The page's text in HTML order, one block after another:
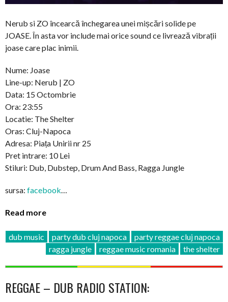
Nerub si ZO încearcă închegarea unei mișcări solide pe
JOASE. În asta vor include mai orice sound ce livrează vibrații
joase care plac inimii.
Nume: Joase
Line-up: Nerub | ZO
Data: 15 Octombrie
Ora: 23:55
Locatie: The Shelter
Oras: Cluj-Napoca
Adresa: Piața Unirii nr 25
Pret intrare: 10 Lei
Stiluri: Dub, Dubstep, Drum And Bass, Ragga Jungle
sursa: facebook…
Read more
dub music party dub cluj napoca
party reggae cluj napoca
ragga jungle
reggae music romania the shelter
REGGAE – DUB RADIO STATION: